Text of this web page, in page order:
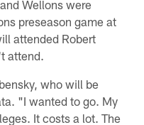
Wellons were
preseason game at
attended Robert
attend.
who will be
"I wanted to go. My
It costs a lot. The